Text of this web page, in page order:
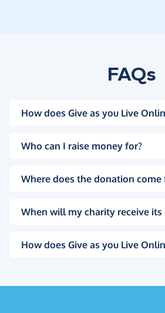
FAQs
How does Give as you Live
Who can I raise money for?
Where does the donation come
When will my charity receive its
How does Give as you Live